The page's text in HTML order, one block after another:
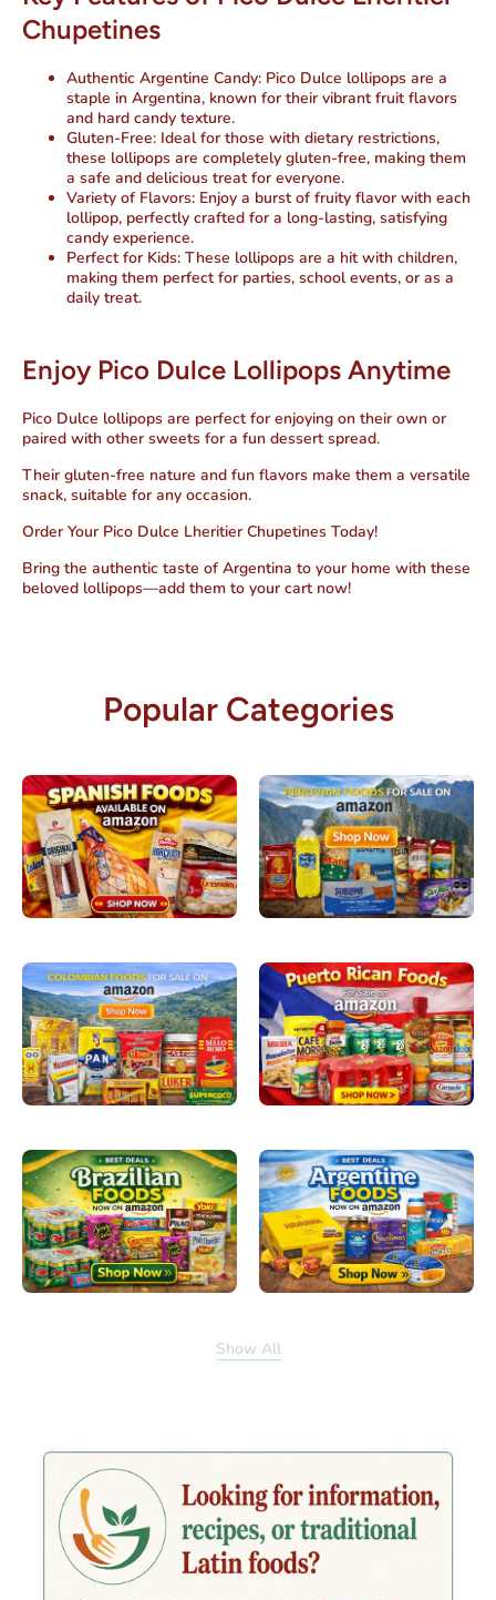
Chupetines
Authentic Argentine Candy: Pico Dulce lollipops are a
staple in Argentina, known for their vibrant fruit flavors
and hard candy texture.
Gluten-Free: Ideal for those with dietary restrictions,
these lollipops are completely gluten-free, making them
a safe and delicious treat for everyone.
Variety of Flavors: Enjoy a burst of fruity flavor with each
lollipop, perfectly crafted for a long-lasting, satisfying
candy experience.
Perfect for Kids: These lollipops are a hit with children,
making them perfect for parties, school events, or as a
daily treat.
Enjoy Pico Dulce Lollipops Anytime
Pico Dulce lollipops are perfect for enjoying on their own or
paired with other sweets for a fun dessert spread.
Their gluten-free nature and fun flavors make them a versatile
snack, suitable for any occasion.
Order Your Pico Dulce Lheritier Chupetines Today!
Bring the authentic taste of Argentina to your home with these
beloved lollipops—add them to your cart now!
Popular Categories
Show All